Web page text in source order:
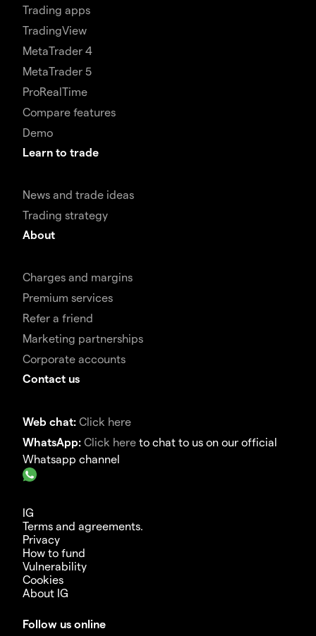
Trading apps
TradingView
MetaTrader 4
MetaTrader 5
ProRealTime
Compare features
Demo
Learn to trade
News and trade ideas
Trading strategy
About
Charges and margins
Premium services
Refer a friend
Marketing partnerships
Corporate accounts
Contact us
Web chat: Click here
WhatsApp: Click here to chat to us on our official
Whatsapp channel
IG
Terms and agreements.
Privacy
How to fund
Vulnerability
Cookies
About IG
Follow us online